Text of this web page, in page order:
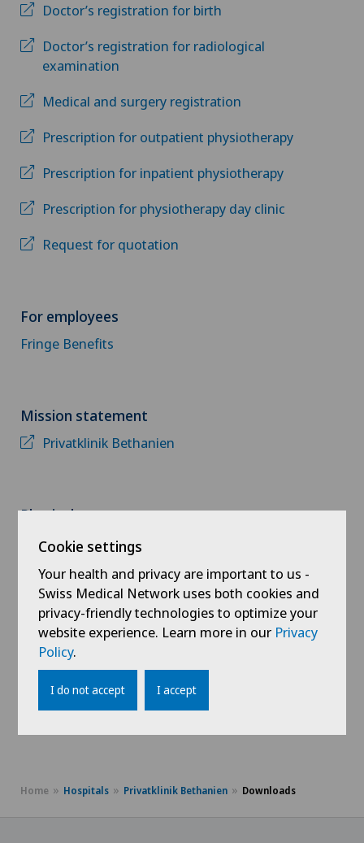
Doctor’s registration for birth
Doctor’s registration for radiological
examination
Medical and surgery registration
Prescription for outpatient physiotherapy
Prescription for inpatient physiotherapy
Prescription for physiotherapy day clinic
Request for quotation
For employees
Fringe Benefits
Mission statement
Privatklinik Bethanien
Physiotherapy
Dry needling
Postpartum fitness
Personal training
Golf personal training
Preoperative physiotherapy
Home Hospitals Privatklinik Bethanien Downloads
Cookie settings
Your health and privacy are important to us -
Swiss Medical Network uses both cookies and
privacy-friendly technologies to optimize your
website experience. Learn more in our Privacy
Policy.
I do not accept I accept